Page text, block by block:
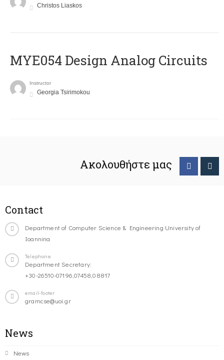
Christos Liaskos
MYE054 Design Analog Circuits
Instructor
Georgia Tsirimokou
Ακολουθήστε μας
Contact
Department of Computer Science & Engineering University of
Ioannina
Telephone
Department Secretary:
+30-26510-07196,07458,08817
email-footer
gramcse@uoi.gr
News
News